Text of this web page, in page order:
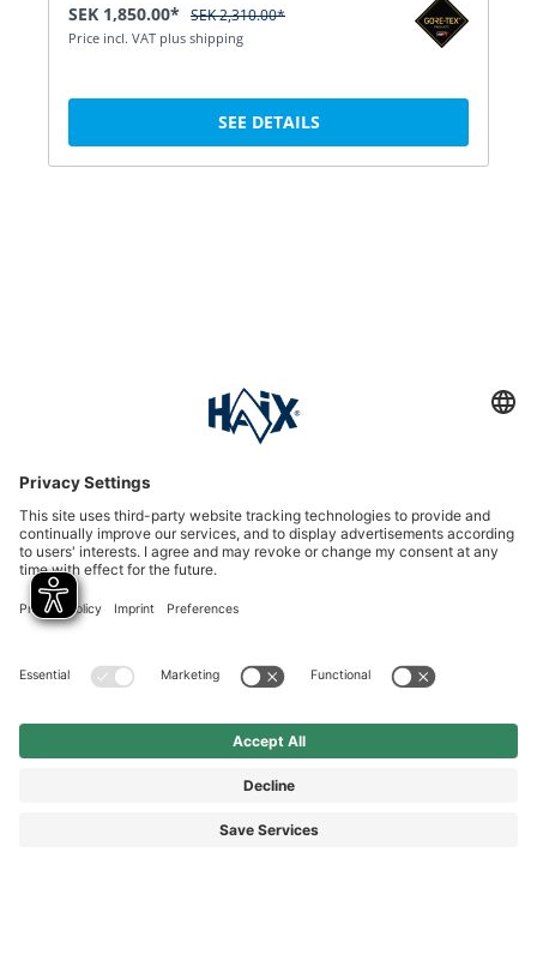
SEK 1,850.00* SEK 2,310.00*
Price incl. VAT plus shipping
SEE DETAILS
International
HAIX Group
Shop Service
Newsletter
Follow us